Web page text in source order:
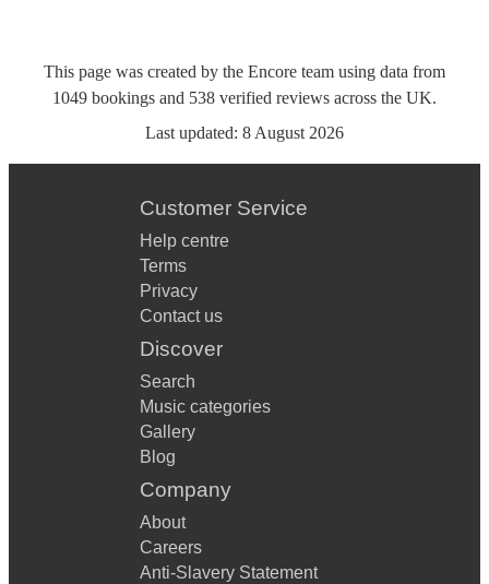
This page was created by the Encore team using data from
1049 bookings and 538 verified reviews across the UK.
Last updated: 8 August 2026
Customer Service
Help centre
Terms
Privacy
Contact us
Discover
Search
Music categories
Gallery
Blog
Company
About
Careers
Anti-Slavery Statement